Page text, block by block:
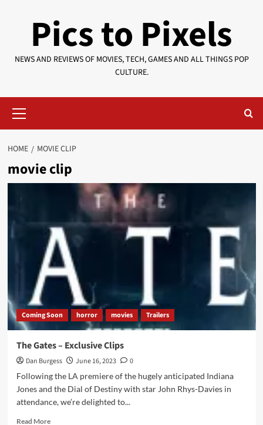
Pics to Pixels
NEWS AND REVIEWS OF MOVIES, TECH, GAMES AND ALL THINGS POP
CULTURE.
Menu
HOME MOVIE CLIP
movie clip
Coming Soon horror movies Trailers
The Gates – Exclusive Clips
Dan Burgess June 16, 2023
0
Following the LA premiere of the hugely anticipated Indiana
Jones and the Dial of Destiny with star John Rhys-Davies in
attendance, we’re delighted to...
Read MoreRead